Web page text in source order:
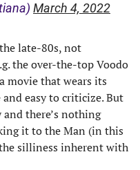
March 4, 2022
late-80s, not
the over-the-top Voodo
movie that wears its
easy to criticize. But
there’s nothing
it to the Man (in this
silliness inherent with